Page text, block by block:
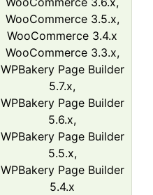
WooCommerce 3.5.x,
WooCommerce 3.4.x
WooCommerce 3.3.x,
WPBakery Page Builder
5.7.x,
WPBakery Page Builder
5.6.x,
WPBakery Page Builder
5.5.x,
WPBakery Page Builder
5.4.x